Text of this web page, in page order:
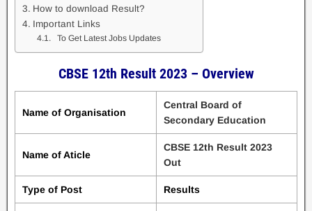
How to download Result?
Important Links
To Get Latest Jobs Updates
CBSE 12th Result 2023 – Overview
Name of Organisation
Central Board of
Secondary Education
Name of Aticle
CBSE 12th Result 2023
Out
Type of Post Results